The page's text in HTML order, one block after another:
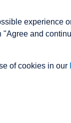
experience
and
of cookies in our